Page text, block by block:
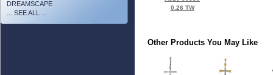
DREAMSCAPE
... SEE ALL ...
0.26 TW
Other Products You May Like